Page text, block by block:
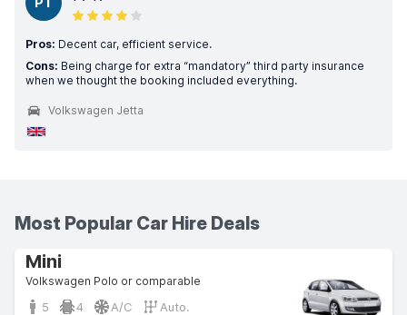
Pros: Decent car, efficient service.
Cons: Being charge for extra “mandatory” third party insurance
when we thought the booking included everything.
Volkswagen Jetta
Most Popular Car Hire Deals
Mini
Volkswagen Polo or comparable
5 4 A/C Auto.